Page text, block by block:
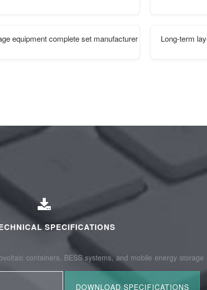
equipment complete set manufacturer equipmentLong-term
SPECIFICATIONS
containers, BESS systems, and mobile energy storage